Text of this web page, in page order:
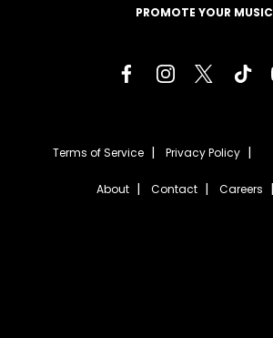
PROMOTE YOUR MUSIC
Terms of Service Privacy Policy
About Contact Careers